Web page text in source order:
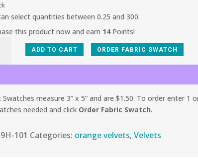
select quantities between 0.25 and 300.
this product now and earn 14Points!
ADD TO CART ORDER FABRIC SWATCH
Swatches measure 3” x 5” and are $1.50. To order enter 1
needed and click Order Fabric Swatch.
9H-101 Categories: orange velvets,Velvets